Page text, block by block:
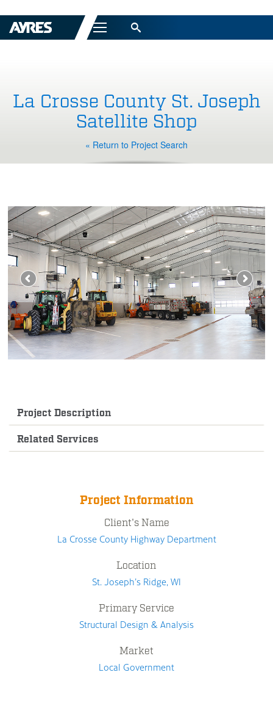
Menu
La Crosse County St. Joseph
Satellite Shop
« Return to Project Search
Project Description
Related Services
Project Information
Client's Name
La Crosse County Highway Department
Location
St. Joseph's Ridge, WI
Primary Service
Structural Design & Analysis
Market
Local Government